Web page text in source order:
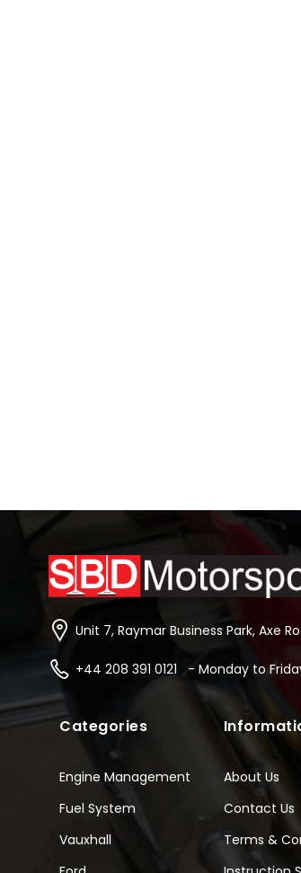
Unit 7, Raymar Business Park, Axe
+44 208 391 0121 - Monday to
Categories
Engine Management
Fuel System
Vauxhall
About Us
Contact Us
Terms &